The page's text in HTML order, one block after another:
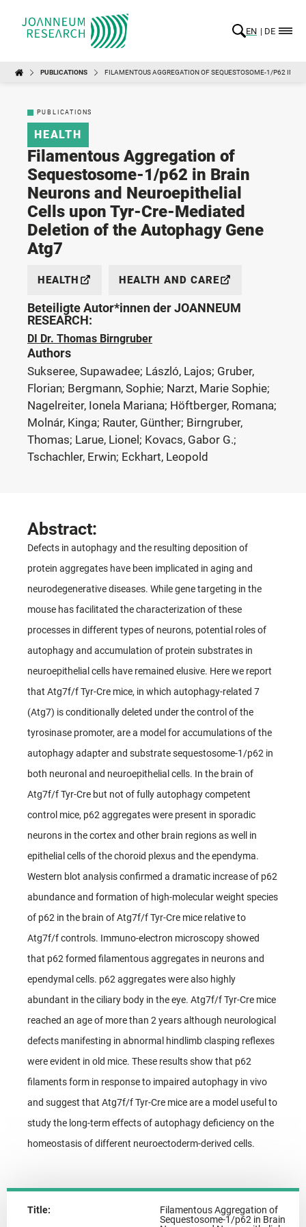
EN DE
PUBLICATIONS FILAMENTOUS AGGREGATION OF SEQUESTOSOME-1/P62 IN
PUBLICATIONS
HEALTH
Filamentous Aggregation of
Sequestosome-1/p62 in Brain
Neurons and Neuroepithelial
Cells upon Tyr-Cre-Mediated
Deletion of the Autophagy Gene
Atg7
HEALTH HEALTH AND CARE
Beteiligte Autor*innen der JOANNEUM
RESEARCH:
DI Dr. Thomas Birngruber
Authors
Sukseree, Supawadee; László, Lajos; Gruber,
Florian; Bergmann, Sophie; Narzt, Marie Sophie;
Nagelreiter, Ionela Mariana; Höftberger, Romana;
Molnár, Kinga; Rauter, Günther; Birngruber,
Thomas; Larue, Lionel; Kovacs, Gabor G.;
Tschachler, Erwin; Eckhart, Leopold
Abstract:
Defects in autophagy and the resulting deposition of
protein aggregates have been implicated in aging and
neurodegenerative diseases. While gene targeting in the
mouse has facilitated the characterization of these
processes in different types of neurons, potential roles of
autophagy and accumulation of protein substrates in
neuroepithelial cells have remained elusive. Here we report
that Atg7f/f Tyr-Cre mice, in which autophagy-related 7
(Atg7) is conditionally deleted under the control of the
tyrosinase promoter, are a model for accumulations of the
autophagy adapter and substrate sequestosome-1/p62 in
both neuronal and neuroepithelial cells. In the brain of
Atg7f/f Tyr-Cre but not of fully autophagy competent
control mice, p62 aggregates were present in sporadic
neurons in the cortex and other brain regions as well in
epithelial cells of the choroid plexus and the ependyma.
Western blot analysis confirmed a dramatic increase of p62
abundance and formation of high-molecular weight species
of p62 in the brain of Atg7f/f Tyr-Cre mice relative to
Atg7f/f controls. Immuno-electron microscopy showed
that p62 formed filamentous aggregates in neurons and
ependymal cells. p62 aggregates were also highly
abundant in the ciliary body in the eye. Atg7f/f Tyr-Cre mice
reached an age of more than 2 years although neurological
defects manifesting in abnormal hindlimb clasping reflexes
were evident in old mice. These results show that p62
filaments form in response to impaired autophagy in vivo
and suggest that Atg7f/f Tyr-Cre mice are a model useful to
study the long-term effects of autophagy deficiency on the
homeostasis of different neuroectoderm-derived cells.
Title:
Filamentous Aggregation of
Sequestosome-1/p62 in Brain